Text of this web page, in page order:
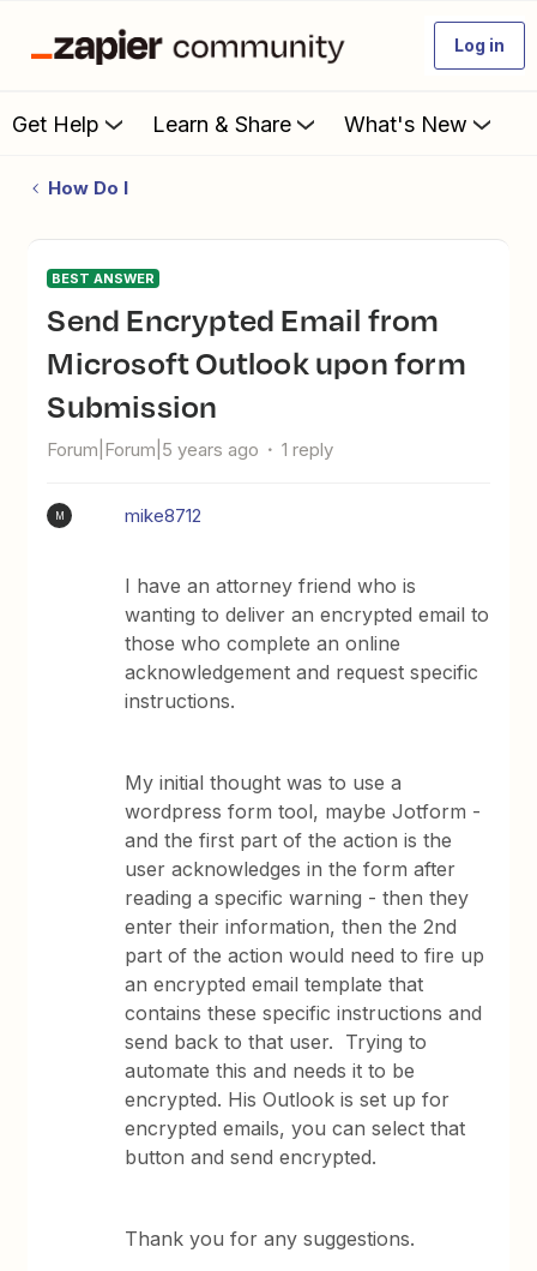
Log in
Get Help Learn & Share What's New
How Do I
BEST ANSWER
Send Encrypted Email from
Microsoft Outlook upon form
Submission
Forum|Forum|5 years ago 1 reply
M mike8712
I have an attorney friend who is
wanting to deliver an encrypted email to
those who complete an online
acknowledgement and request specific
instructions.
My initial thought was to use a
wordpress form tool, maybe Jotform -
and the first part of the action is the
user acknowledges in the form after
reading a specific warning - then they
enter their information, then the 2nd
part of the action would need to fire up
an encrypted email template that
contains these specific instructions and
send back to that user. Trying to
automate this and needs it to be
encrypted. His Outlook is set up for
encrypted emails, you can select that
button and send encrypted.
Thank you for any suggestions.